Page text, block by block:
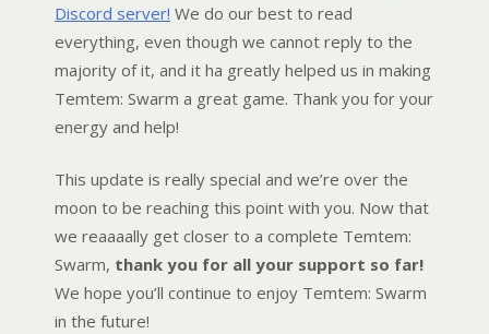
Discord server! We do our best to read
everything, even though we cannot reply to the
majority of it, and it ha greatly helped us in making
Temtem: Swarm a great game. Thank you for your
energy and help!
This update is really special and we’re over the
moon to be reaching this point with you. Now that
we reaaaally get closer to a complete Temtem:
Swarm, thank you for all your support so far!
We hope you’ll continue to enjoy Temtem: Swarm
in the future!